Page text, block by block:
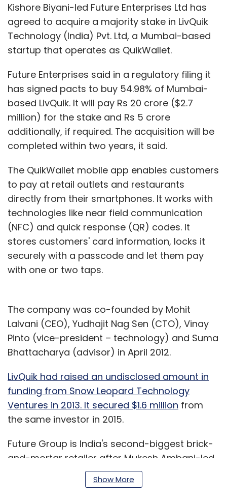
Kishore Biyani-led Future Enterprises Ltd has
agreed to acquire a majority stake in LivQuik
Technology (India) Pvt. Ltd, a Mumbai-based
startup that operates as QuikWallet.
Future Enterprises said in a regulatory filing it
has signed pacts to buy 54.98% of Mumbai-
based LivQuik. It will pay Rs 20 crore ($2.7
million) for the stake and Rs 5 crore
additionally, if required. The acquisition will be
completed within two years, it said.
The QuikWallet mobile app enables customers
to pay at retail outlets and restaurants
directly from their smartphones. It works with
technologies like near field communication
(NFC) and quick response (QR) codes. It
stores customers' card information, locks it
securely with a passcode and let them pay
with one or two taps.
The company was co-founded by Mohit
Lalvani (CEO), Yudhajit Nag Sen (CTO), Vinay
Pinto (vice-president – technology) and Suma
Bhattacharya (advisor) in April 2012.
LivQuik had raised an undisclosed amount in
funding from Snow Leopard Technology
Ventures in 2013. It secured $1.6 million from
the same investor in 2015.
Future Group is India's second-biggest brick-
and-mortar retailer after Mukesh Ambani-led
Reliance Retail. It operates the hypermarket
chain Big Bazaar, supermarket chain Food
Show More